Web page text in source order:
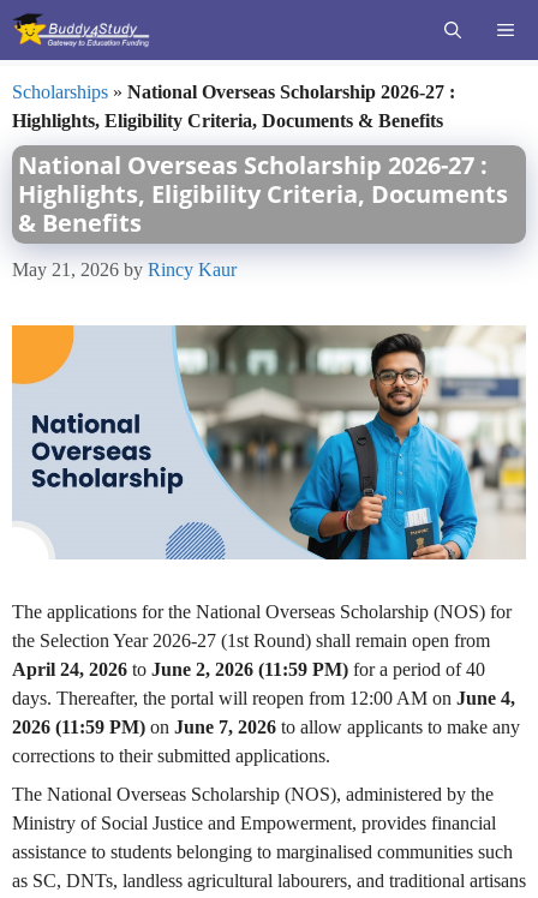
Skip
Scholarships » National Overseas Scholarship 2026-27 :
Highlights, Eligibility Criteria, Documents & Benefits
National Overseas Scholarship 2026-27 :
Highlights, Eligibility Criteria, Documents
& Benefits
May 21, 2026 by Rincy Kaur
The applications for the National Overseas Scholarship (NOS) for
the Selection Year 2026-27 (1st Round) shall remain open from
April 24, 2026 to June 2, 2026 (11:59 PM) for a period of 40
days. Thereafter, the portal will reopen from 12:00 AM on June 4,
2026 (11:59 PM) on June 7, 2026 to allow applicants to make any
corrections to their submitted applications.
The National Overseas Scholarship (NOS), administered by the
Ministry of Social Justice and Empowerment, provides financial
assistance to students belonging to marginalised communities such
as SC, DNTs, landless agricultural labourers, and traditional artisans